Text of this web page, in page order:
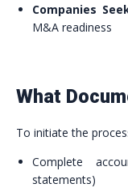
Companies
M&A readiness
What
To initiate the
Complete
statements)